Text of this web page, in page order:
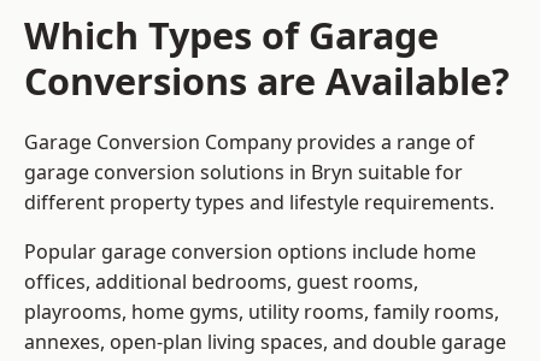
Which Types of Garage
Conversions are Available?
Garage Conversion Company provides a range of
garage conversion solutions in Bryn suitable for
different property types and lifestyle requirements.
Popular garage conversion options include home
offices, additional bedrooms, guest rooms,
playrooms, home gyms, utility rooms, family rooms,
annexes, open-plan living spaces, and double garage